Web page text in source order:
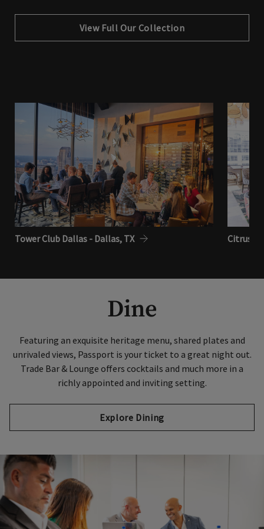
View Full Our Collection
Tower Club Dallas - Dallas, TX Citrus
Dine
Featuring an exquisite heritage menu, shared plates and
unrivaled views, Passport is your ticket to a great night out.
Trade Bar & Lounge offers cocktails and much more in a
richly appointed and inviting setting.
Explore Dining